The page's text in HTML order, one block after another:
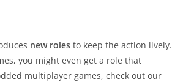
new roles to keep the action lively.
you might even get a role that
multiplayer games, check out our